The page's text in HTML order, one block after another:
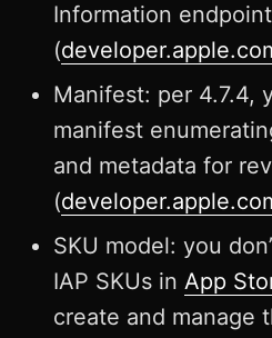
Information
(
Manifest: per 4.7.4,
manifest
and metadata for
(
SKU model: you
IAP SKUs in App
create and manage